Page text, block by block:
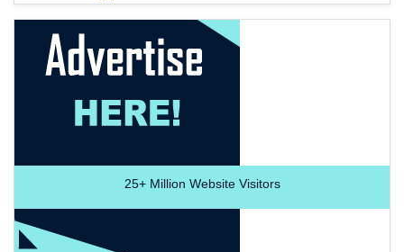
25+Million Website Visitors